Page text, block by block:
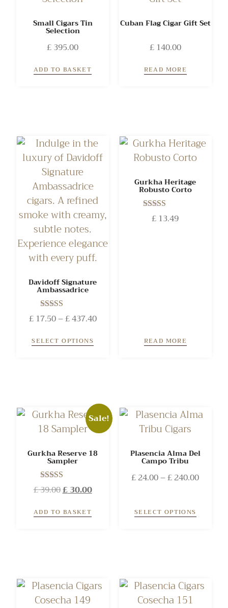
Small Cigars Tin
Selection
£395.00
ADD TO BASKET
Cuban Flag Cigar Gift Set
£140.00
READ MORE
Davidoff Signature
Ambassadrice
Rated
4.50
£17.50–£437.40
SELECT OPTIONS
Gurkha Heritage
Robusto Corto
Rated
4.50
£ 13.49
READ MORE
Sale!
Gurkha Reserve 18
Sampler
Rated
4.00
£39.00£30.00
ADD TO BASKET
Plasencia Alma Del
Campo Tribu
£24.00–£240.00
SELECT OPTIONS